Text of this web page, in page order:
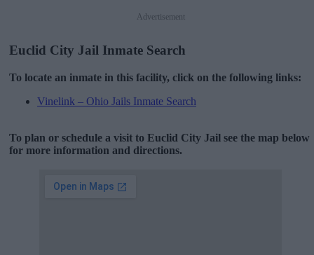
Advertisement
Euclid City Jail Inmate Search
To locate an inmate in this facility, click on the following links:
Vinelink – Ohio Jails Inmate Search
To plan or schedule a visit to Euclid City Jail see the map below
for more information and directions.